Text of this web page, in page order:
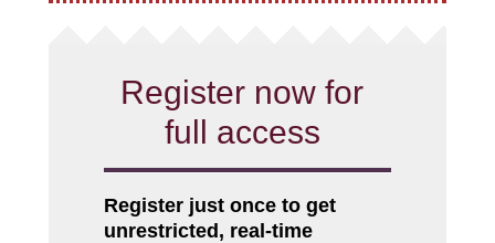
Register now for
full access
Register just once to get
unrestricted, real-time